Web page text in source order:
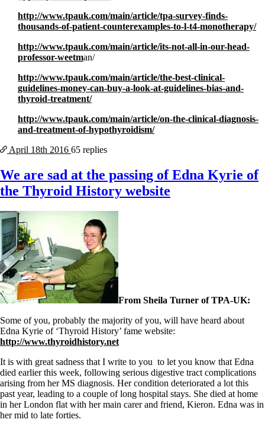
http://www.tpauk.com/main/article/tpa-survey-finds-
thousands-of-patient-counterexamples-to-l-t4-monotherapy/
http://www.tpauk.com/main/article/its-not-all-in-our-head-
professor-weetman/
http://www.tpauk.com/main/article/the-best-clinical-
guidelines-money-can-buy-a-look-at-guidelines-bias-and-
thyroid-treatment/
http://www.tpauk.com/main/article/on-the-clinical-diagnosis-
and-treatment-of-hypothyroidism/
April 18th 2016 65 replies
We are sad at the passing of Edna Kyrie of
the Thyroid History website
From Sheila Turner of TPA-UK:
Some of you, probably the majority of you, will have heard about
Edna Kyrie of ‘Thyroid History’ fame website:
http://www.thyroidhistory.net
It is with great sadness that I write to you to let you know that Edna
died earlier this week, following serious digestive tract complications
arising from her MS diagnosis. Her condition deteriorated a lot this
past year, leading to a couple of long hospital stays. She died at home
in her London flat with her main carer and friend, Kieron. Edna was in
her mid to late forties.